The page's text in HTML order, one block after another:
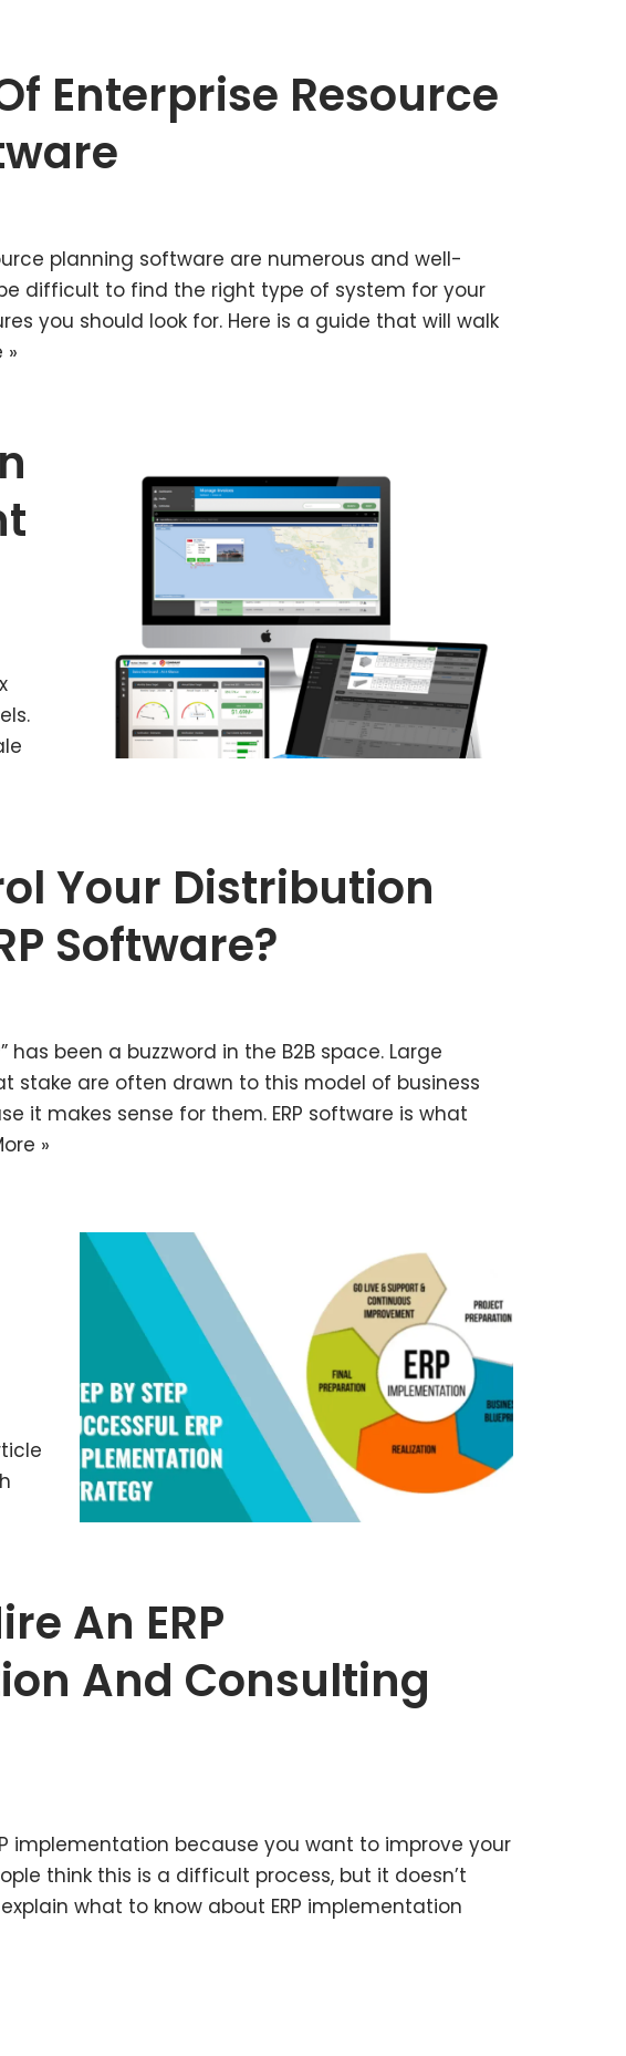
Enterprise Resource
planning software are numerous and well-
difficult to find the right type of system for your
you should look for. Here is a guide that will walk
»
Your Distribution
Software?
has been a buzzword in the B2B space. Large
stake are often drawn to this model of business
it makes sense for them. ERP software is what
»
An ERP
And Consulting
implementation because you want to improve your
think this is a difficult process, but it doesn’t
what to know about ERP implementation